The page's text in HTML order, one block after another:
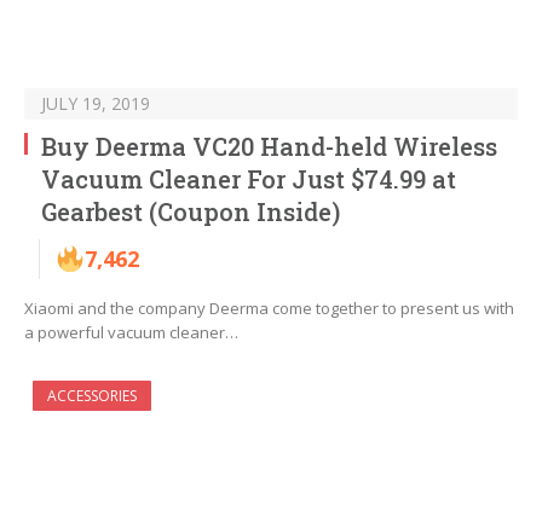
JULY 19, 2019
Buy Deerma VC20 Hand-held Wireless
Vacuum Cleaner For Just $74.99 at
Gearbest (Coupon Inside)
7,462
Xiaomi and the company Deerma come together to present us with
a powerful vacuum cleaner…
ACCESSORIES